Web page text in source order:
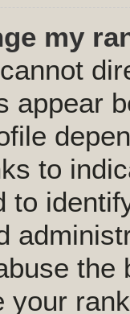
my
appear
to
to
your